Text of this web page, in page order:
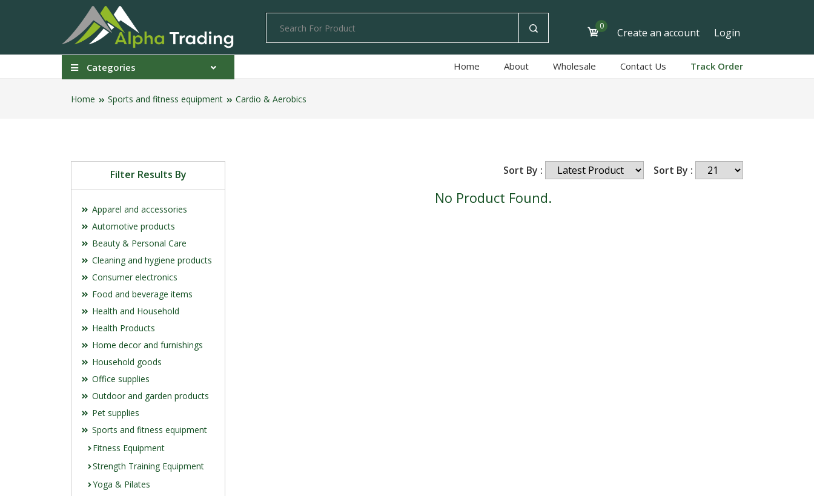
0
Create an account Login
Categories Home About Wholesale Contact Us Track Order
Home Sports and fitness equipment Cardio & Aerobics
Filter Results By
Apparel and accessories
Automotive products
Beauty & Personal Care
Cleaning and hygiene products
Consumer electronics
Food and beverage items
Health and Household
Health Products
Home decor and furnishings
Household goods
Office supplies
Outdoor and garden products
Pet supplies
Sports and fitness equipment
Fitness Equipment
Strength Training Equipment
Yoga & Pilates
Sort By : Sort By :
No Product Found.